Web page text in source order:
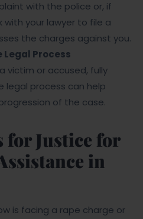
with the police or, if
with your lawyer to file a
the charges against you.
Process
victim or accused, fully
legal process can help
of the case.
for Justice for
in
is facing a rape charge or